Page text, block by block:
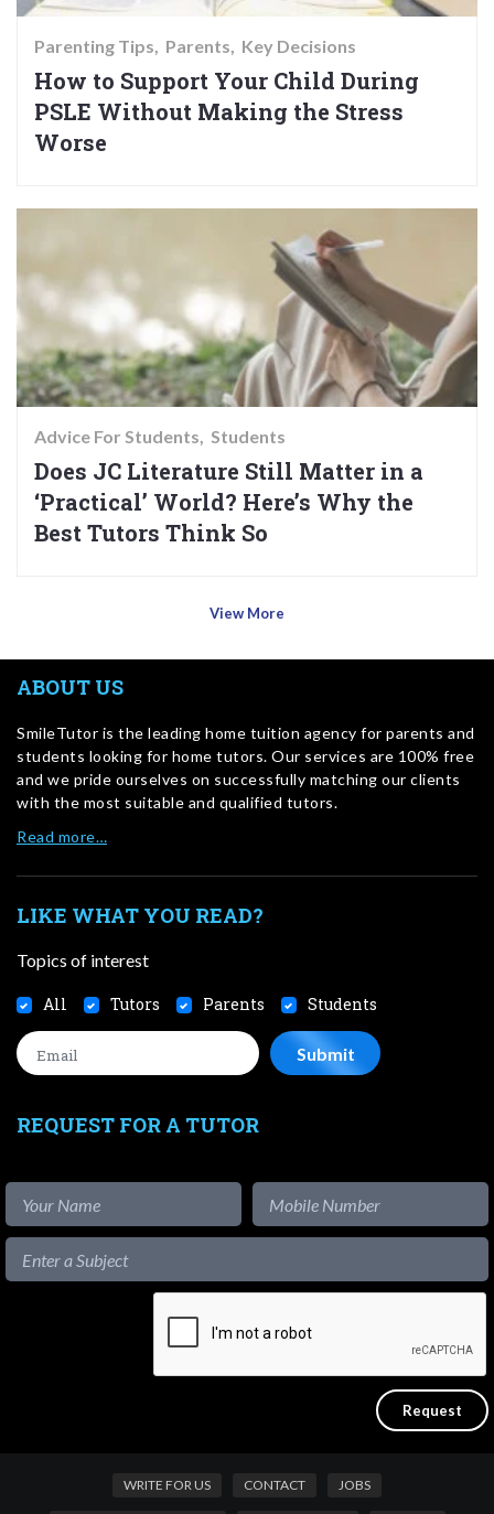
Parenting Tips Parents Key Decisions
How to Support Your Child During
PSLE Without Making the Stress
Worse
Advice For Students Students
Does JC Literature Still Matter in a
‘Practical’ World? Here’s Why the
Best Tutors Think So
View More
ABOUT US
SmileTutor is the leading home tuition agency for parents and
students looking for home tutors. Our services are 100% free
and we pride ourselves on successfully matching our clients
with the most suitable and qualified tutors.
Read more…
LIKE WHAT YOU READ?
Topics of interest
All Tutors Parents Students
REQUEST FOR A TUTOR
WRITE FOR US CONTACT JOBS